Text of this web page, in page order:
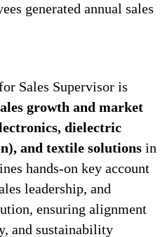
generated annual sales
Sales Supervisor is
growth and market
dielectric
and textile solutions in
hands‑on key account
leadership, and
ensuring alignment
and sustainability